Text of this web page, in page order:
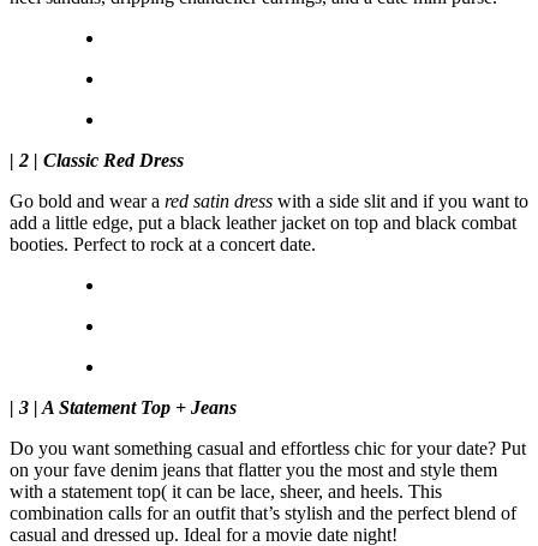
| 2 | Classic Red Dress
Go bold and wear a red satin dress with a side slit and if you want to
add a little edge, put a black leather jacket on top and black combat
booties. Perfect to rock at a concert date.
| 3 | A Statement Top + Jeans
Do you want something casual and effortless chic for your date? Put
on your fave denim jeans that flatter you the most and style them
with a statement top( it can be lace, sheer, and heels. This
combination calls for an outfit that’s stylish and the perfect blend of
casual and dressed up. Ideal for a movie date night!